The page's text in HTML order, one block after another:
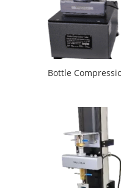
Bottle